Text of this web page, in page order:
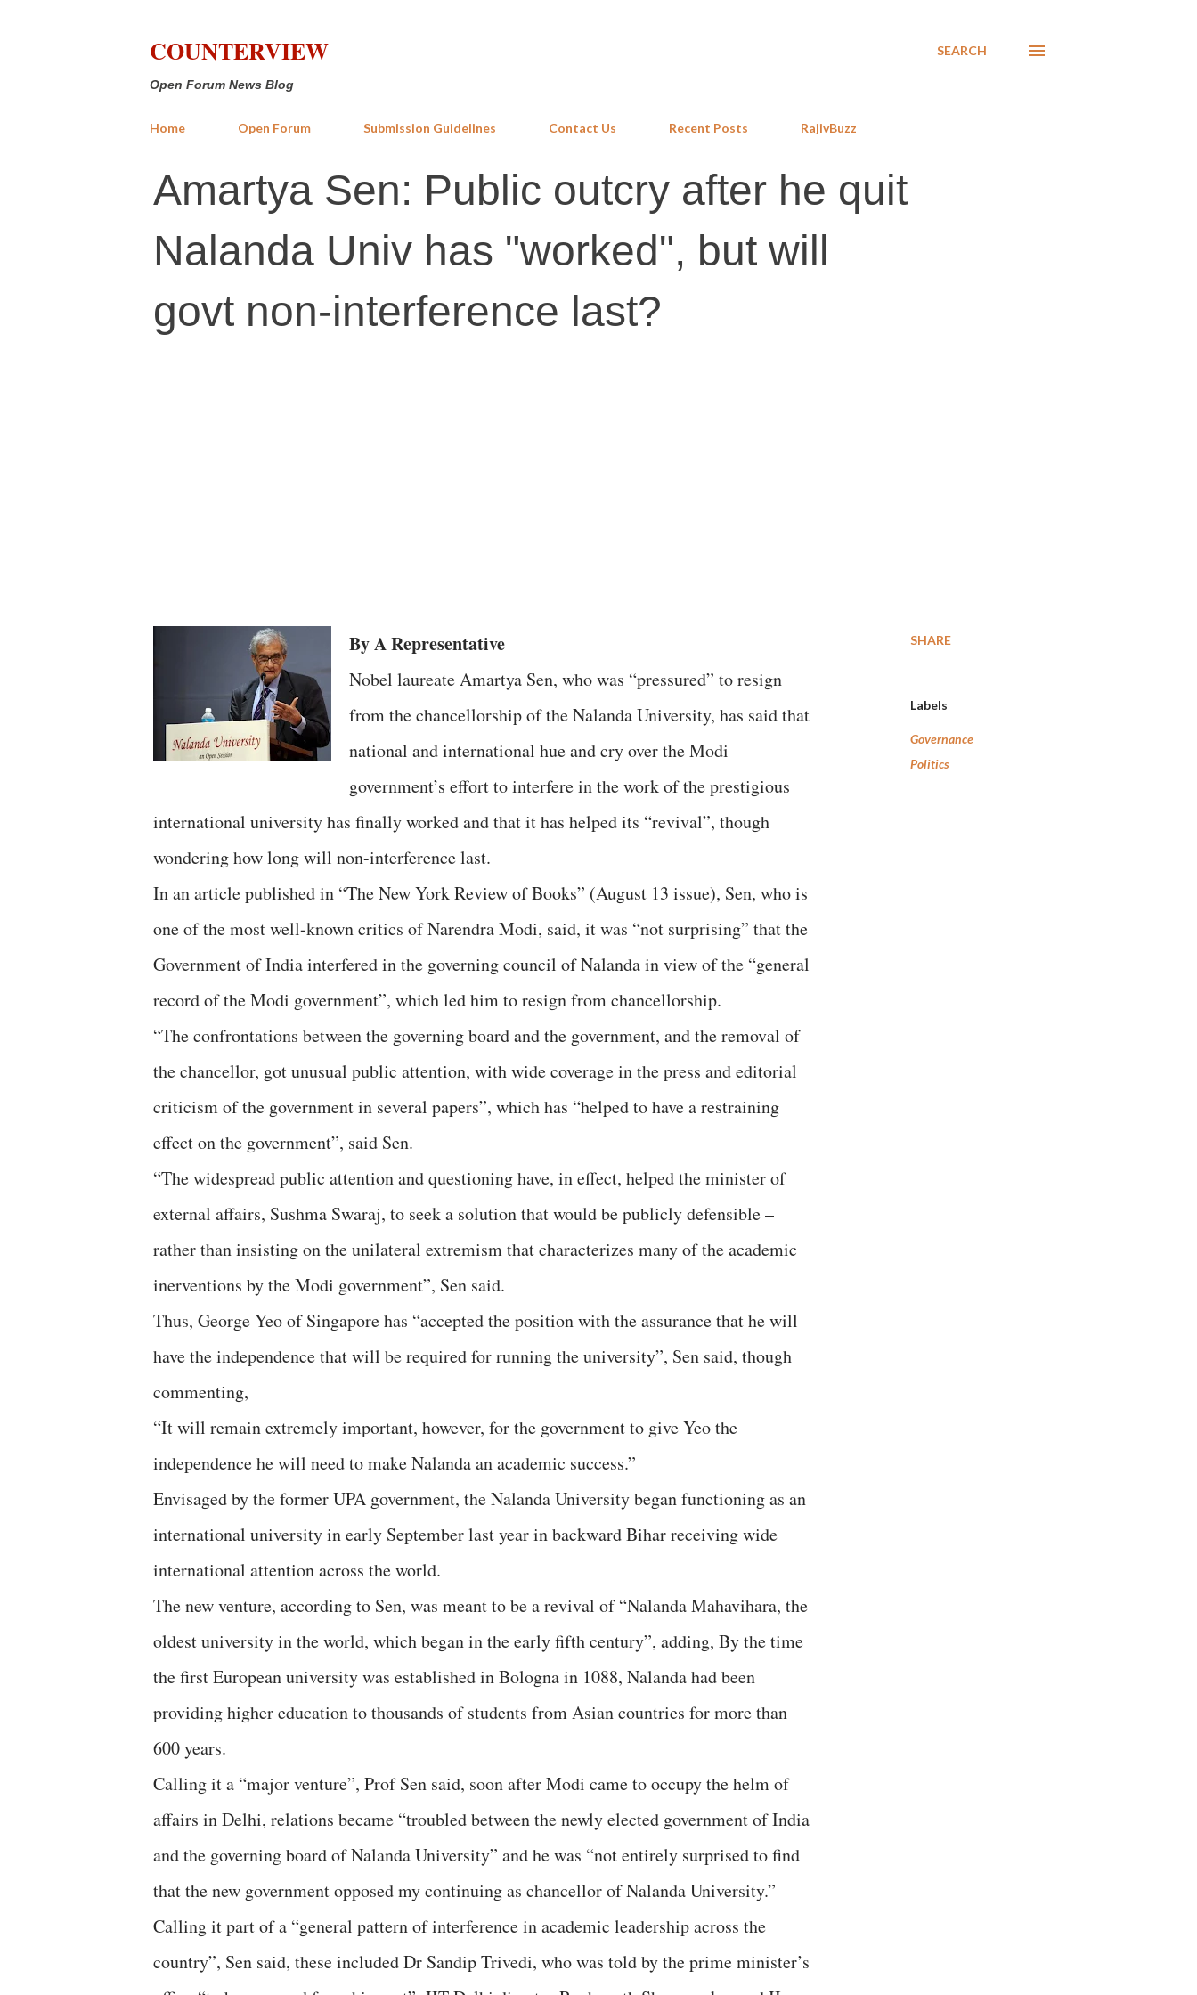
COUNTERVIEW
Open Forum News Blog
SEARCH
Home Open Forum Submission Guidelines Contact Us Recent Posts RajivBuzz
Amartya Sen: Public outcry after he quit
Nalanda Univ has "worked", but will
govt non-interference last?
By A Representative
Nobel laureate Amartya Sen, who was “pressured” to resign
from the chancellorship of the Nalanda University, has said that
national and international hue and cry over the Modi
government’s effort to interfere in the work of the prestigious
international university has finally worked and that it has helped its “revival”, though
wondering how long will non-interference last.
In an article published in “The New York Review of Books” (August 13 issue), Sen, who is
one of the most well-known critics of Narendra Modi, said, it was “not surprising” that the
Government of India interfered in the governing council of Nalanda in view of the “general
record of the Modi government”, which led him to resign from chancellorship.
“The confrontations between the governing board and the government, and the removal of
the chancellor, got unusual public attention, with wide coverage in the press and editorial
criticism of the government in several papers”, which has “helped to have a restraining
effect on the government”, said Sen.
“The widespread public attention and questioning have, in effect, helped the minister of
external affairs, Sushma Swaraj, to seek a solution that would be publicly defensible –
rather than insisting on the unilateral extremism that characterizes many of the academic
inerventions by the Modi government”, Sen said.
Thus, George Yeo of Singapore has “accepted the position with the assurance that he will
have the independence that will be required for running the university”, Sen said, though
commenting,
“It will remain extremely important, however, for the government to give Yeo the
independence he will need to make Nalanda an academic success.”
Envisaged by the former UPA government, the Nalanda University began functioning as an
international university in early September last year in backward Bihar receiving wide
international attention across the world.
The new venture, according to Sen, was meant to be a revival of “Nalanda Mahavihara, the
oldest university in the world, which began in the early fifth century”, adding, By the time
the first European university was established in Bologna in 1088, Nalanda had been
providing higher education to thousands of students from Asian countries for more than
600 years.
Calling it a “major venture”, Prof Sen said, soon after Modi came to occupy the helm of
affairs in Delhi, relations became “troubled between the newly elected government of India
and the governing board of Nalanda University” and he was “not entirely surprised to find
that the new government opposed my continuing as chancellor of Nalanda University.”
Calling it part of a “general pattern of interference in academic leadership across the
country”, Sen said, these included Dr Sandip Trivedi, who was told by the prime minister’s
SHARE
Labels
Governance
Politics